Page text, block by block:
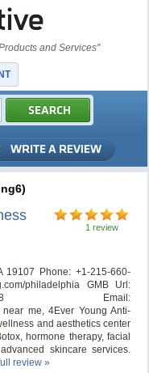
and Services"
1 review
19107 Phone: +1-215-660-
philadelphia GMB Url:
Email:
near me, 4Ever Young Anti-
and aesthetics center
hormone therapy, facial
skincare services.
review »